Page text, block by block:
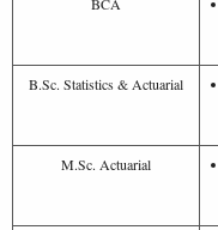
B.Sc. Statistics & Actuarial
M.Sc. Actuarial